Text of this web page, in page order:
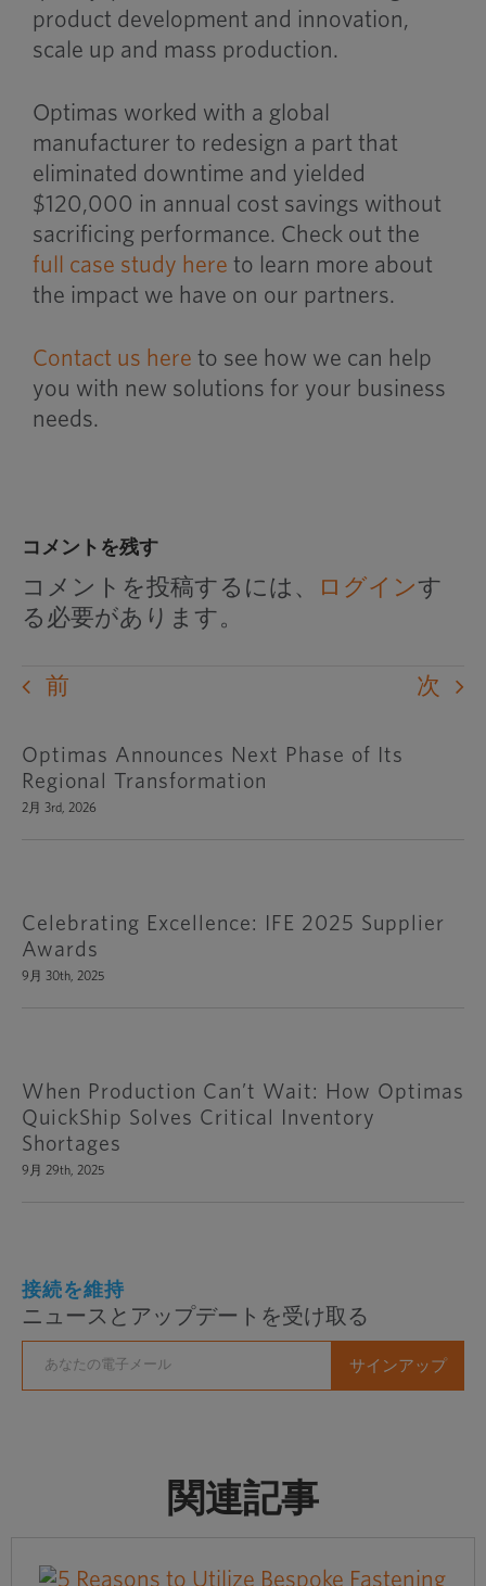
product development and innovation,
scale up and mass production.
Optimas worked with a global
manufacturer to redesign a part that
eliminated downtime and yielded
$120,000 in annual cost savings without
sacrificing performance. Check out the
full case study here to learn more about
the impact we have on our partners.
Contact us here to see how we can help
you with new solutions for your business
needs.
コメントを残す
コメントを投稿するには、 ログインす
る必要があります。
前 次
Optimas Announces Next Phase of Its
Regional Transformation
2月 3rd, 2026
Celebrating Excellence: IFE 2025 Supplier
Awards
9月 30th, 2025
When Production Can’t Wait: How Optimas
QuickShip Solves Critical Inventory
Shortages
9月 29th, 2025
接続を維持
ニュースとアップデートを受け取る
関連記事